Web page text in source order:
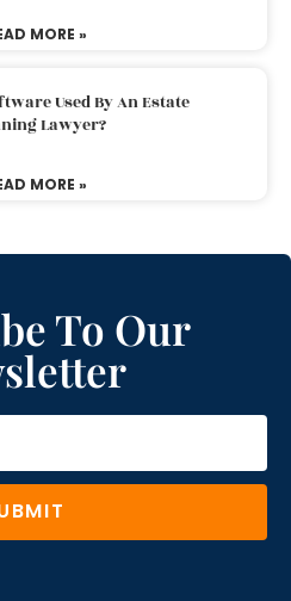
MORE »
Used By An Estate
Lawyer?
MORE »
To Our